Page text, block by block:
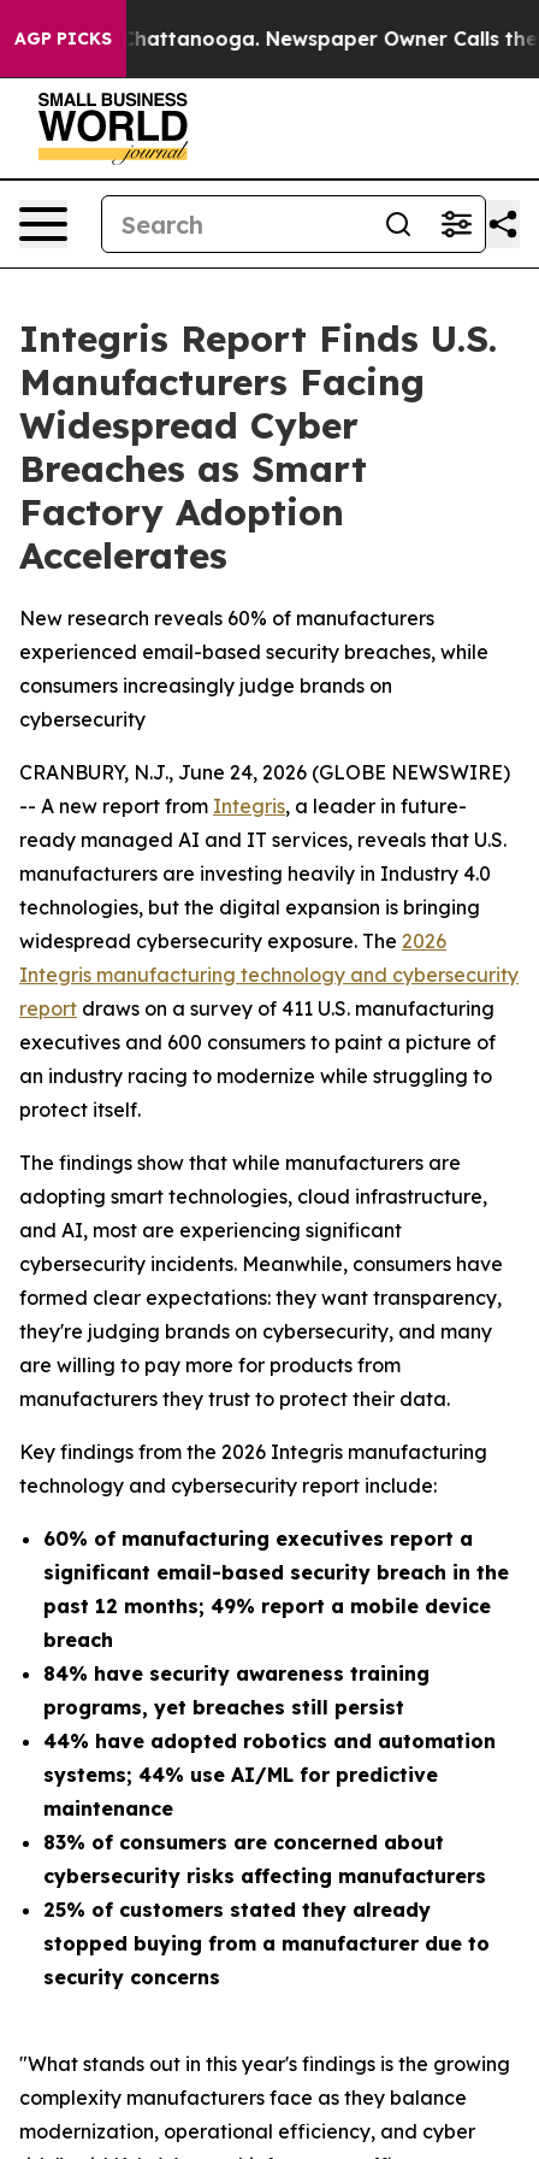
AGP PICKS
in Chattanooga. Newspaper Owner Calls the
Integris Report Finds U.S.
Manufacturers Facing
Widespread Cyber
Breaches as Smart
Factory Adoption
Accelerates
New research reveals 60% of manufacturers
experienced email-based security breaches, while
consumers increasingly judge brands on
cybersecurity
CRANBURY, N.J., June 24, 2026 (GLOBE NEWSWIRE)
-- A new report from Integris, a leader in future-
ready managed AI and IT services, reveals that U.S.
manufacturers are investing heavily in Industry 4.0
technologies, but the digital expansion is bringing
widespread cybersecurity exposure. The 2026
Integris manufacturing technology and cybersecurity
report draws on a survey of 411 U.S. manufacturing
executives and 600 consumers to paint a picture of
an industry racing to modernize while struggling to
protect itself.
The findings show that while manufacturers are
adopting smart technologies, cloud infrastructure,
and AI, most are experiencing significant
cybersecurity incidents. Meanwhile, consumers have
formed clear expectations: they want transparency,
they're judging brands on cybersecurity, and many
are willing to pay more for products from
manufacturers they trust to protect their data.
Key findings from the 2026 Integris manufacturing
technology and cybersecurity report include:
60% of manufacturing executives report a
significant email-based security breach in the
past 12 months; 49% report a mobile device
breach
84% have security awareness training
programs, yet breaches still persist
44% have adopted robotics and automation
systems; 44% use AI/ML for predictive
maintenance
83% of consumers are concerned about
cybersecurity risks affecting manufacturers
25% of customers stated they already
stopped buying from a manufacturer due to
security concerns
"What stands out in this year's findings is the growing
complexity manufacturers face as they balance
modernization, operational efficiency, and cyber